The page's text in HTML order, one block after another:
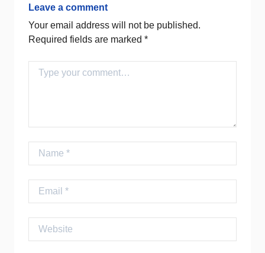
Leave a comment
Your email address will not be published.
Required fields are marked *
Comment
Name
Email
Website